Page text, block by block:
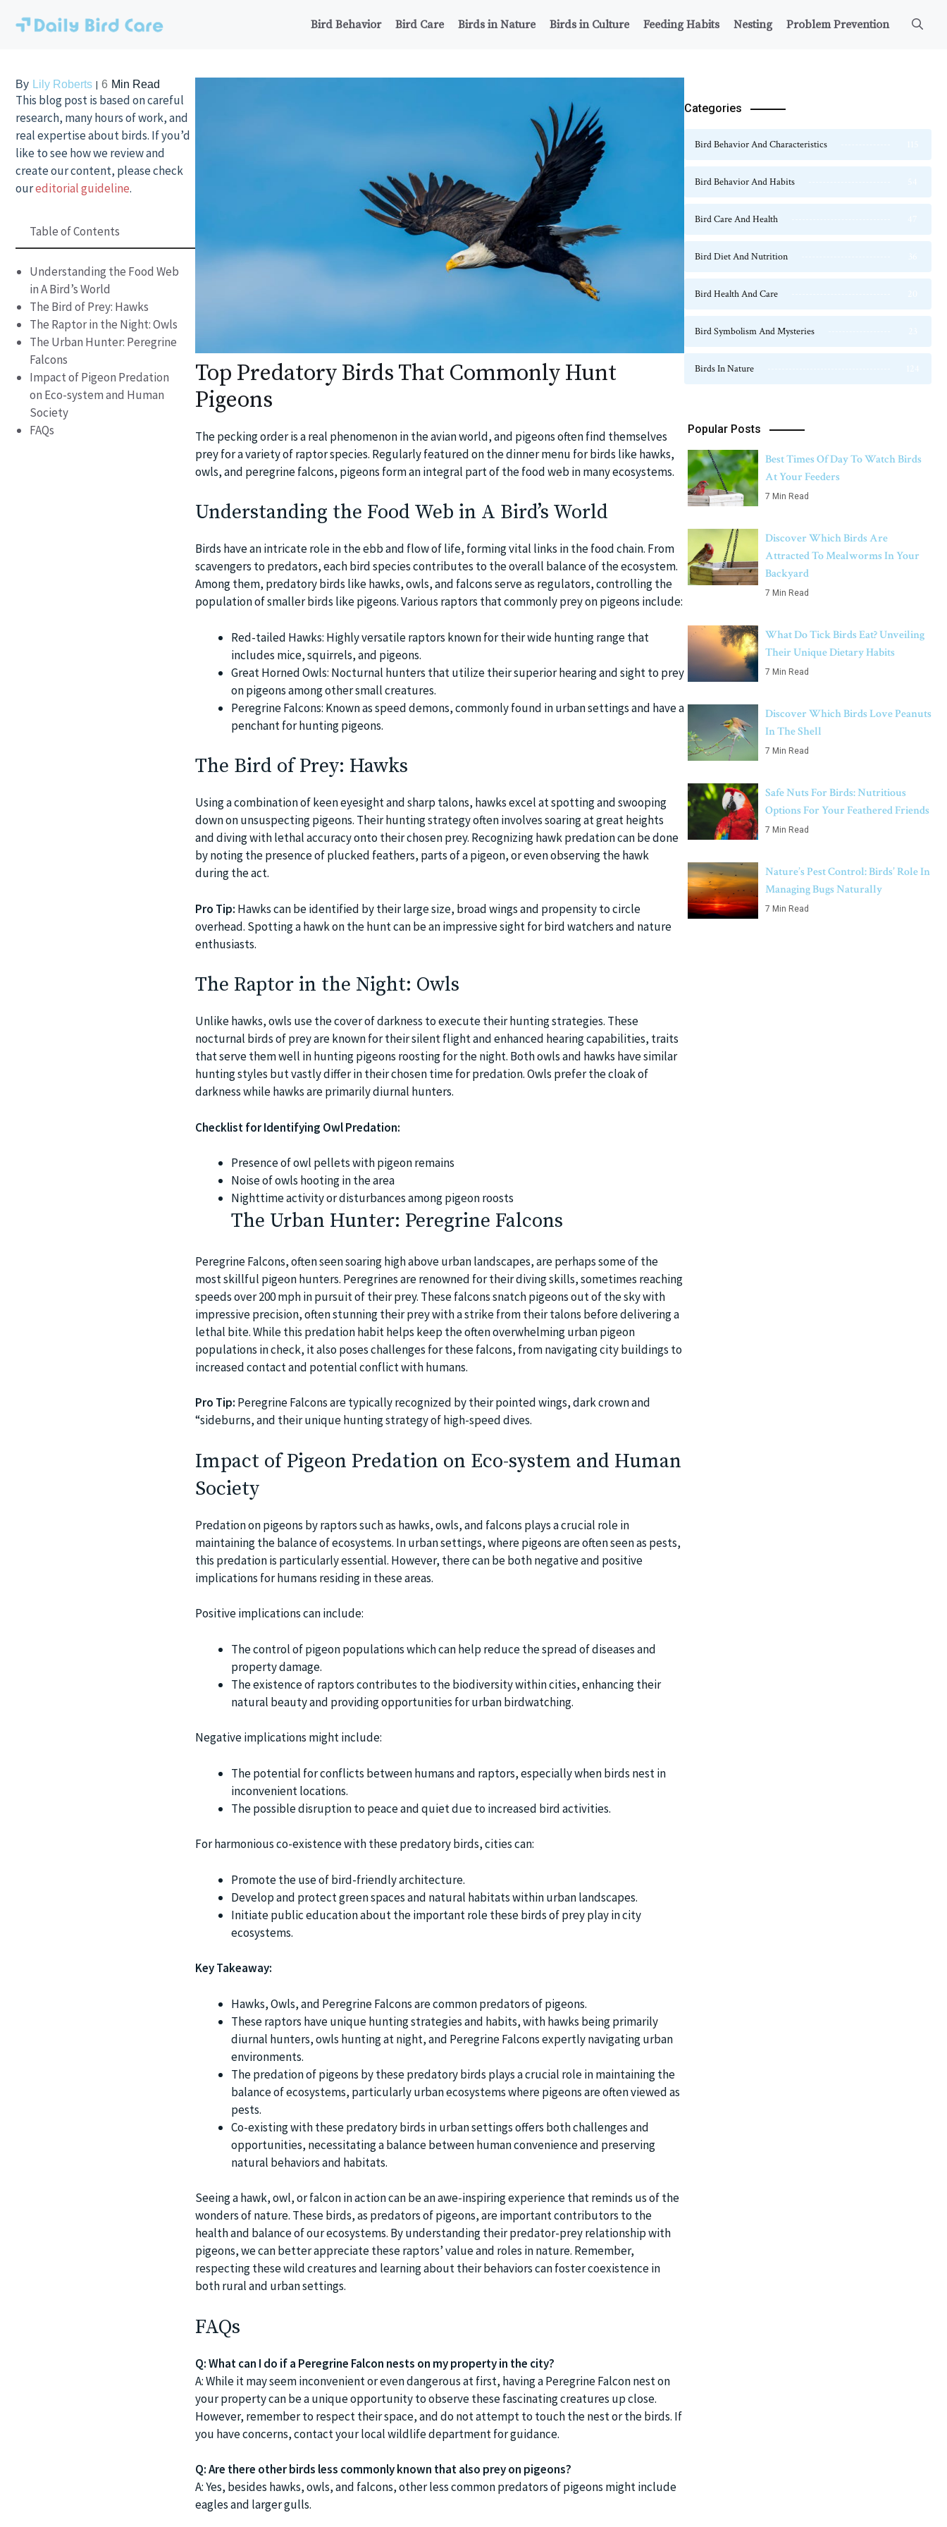
Bird Behavior Bird Care Birds in Nature Birds in Culture Feeding Habits Nesting Problem Prevention
By Lily Roberts 6 Min Read
This blog post is based on careful
research, many hours of work, and
real expertise about birds. If you’d
like to see how we review and
create our content, please check
oureditorial guideline.
Table of Contents
Understanding the Food Web
in A Bird’s World
The Bird of Prey: Hawks
The Raptor in the Night: Owls
The Urban Hunter: Peregrine
Falcons
Impact of Pigeon Predation
on Eco-system and Human
Society
FAQs
Top Predatory Birds That Commonly Hunt
Pigeons
The pecking order is a real phenomenon in the avian world, and pigeons often find themselves
prey for a variety of raptor species. Regularly featured on the dinner menu for birds like hawks,
owls, and peregrine falcons, pigeons form an integral part of the food web in many ecosystems.
Understanding the Food Web in A Bird’s World
Birds have an intricate role in the ebb and flow of life, forming vital links in the food chain. From
scavengers to predators, each bird species contributes to the overall balance of the ecosystem.
Among them, predatory birds like hawks, owls, and falcons serve as regulators, controlling the
population of smaller birds like pigeons. Various raptors that commonly prey on pigeons include:
Red-tailed Hawks: Highly versatile raptors known for their wide hunting range that
includes mice, squirrels, and pigeons.
Great Horned Owls: Nocturnal hunters that utilize their superior hearing and sight to prey
on pigeons among other small creatures.
Peregrine Falcons: Known as speed demons, commonly found in urban settings and have a
penchant for hunting pigeons.
The Bird of Prey: Hawks
Using a combination of keen eyesight and sharp talons, hawks excel at spotting and swooping
down on unsuspecting pigeons. Their hunting strategy often involves soaring at great heights
and diving with lethal accuracy onto their chosen prey. Recognizing hawk predation can be done
by noting the presence of plucked feathers, parts of a pigeon, or even observing the hawk
during the act.
Pro Tip: Hawks can be identified by their large size, broad wings and propensity to circle
overhead. Spotting a hawk on the hunt can be an impressive sight for bird watchers and nature
enthusiasts.
The Raptor in the Night: Owls
Unlike hawks, owls use the cover of darkness to execute their hunting strategies. These
nocturnal birds of prey are known for their silent flight and enhanced hearing capabilities, traits
that serve them well in hunting pigeons roosting for the night. Both owls and hawks have similar
hunting styles but vastly differ in their chosen time for predation. Owls prefer the cloak of
darkness while hawks are primarily diurnal hunters.
Checklist for Identifying Owl Predation:
Presence of owl pellets with pigeon remains
Noise of owls hooting in the area
Nighttime activity or disturbances among pigeon roosts
The Urban Hunter: Peregrine Falcons
Peregrine Falcons, often seen soaring high above urban landscapes, are perhaps some of the
most skillful pigeon hunters. Peregrines are renowned for their diving skills, sometimes reaching
speeds over 200 mph in pursuit of their prey. These falcons snatch pigeons out of the sky with
impressive precision, often stunning their prey with a strike from their talons before delivering a
lethal bite. While this predation habit helps keep the often overwhelming urban pigeon
populations in check, it also poses challenges for these falcons, from navigating city buildings to
increased contact and potential conflict with humans.
Pro Tip: Peregrine Falcons are typically recognized by their pointed wings, dark crown and
“sideburns, and their unique hunting strategy of high-speed dives.
Impact of Pigeon Predation on Eco-system and Human
Society
Predation on pigeons by raptors such as hawks, owls, and falcons plays a crucial role in
maintaining the balance of ecosystems. In urban settings, where pigeons are often seen as pests,
this predation is particularly essential. However, there can be both negative and positive
implications for humans residing in these areas.
Positive implications can include:
The control of pigeon populations which can help reduce the spread of diseases and
property damage.
The existence of raptors contributes to the biodiversity within cities, enhancing their
natural beauty and providing opportunities for urban birdwatching.
Negative implications might include:
The potential for conflicts between humans and raptors, especially when birds nest in
inconvenient locations.
The possible disruption to peace and quiet due to increased bird activities.
For harmonious co-existence with these predatory birds, cities can:
Promote the use of bird-friendly architecture.
Develop and protect green spaces and natural habitats within urban landscapes.
Initiate public education about the important role these birds of prey play in city
ecosystems.
Key Takeaway:
Hawks, Owls, and Peregrine Falcons are common predators of pigeons.
These raptors have unique hunting strategies and habits, with hawks being primarily
diurnal hunters, owls hunting at night, and Peregrine Falcons expertly navigating urban
environments.
The predation of pigeons by these predatory birds plays a crucial role in maintaining the
balance of ecosystems, particularly urban ecosystems where pigeons are often viewed as
pests.
Co-existing with these predatory birds in urban settings offers both challenges and
opportunities, necessitating a balance between human convenience and preserving
natural behaviors and habitats.
Seeing a hawk, owl, or falcon in action can be an awe-inspiring experience that reminds us of the
wonders of nature. These birds, as predators of pigeons, are important contributors to the
health and balance of our ecosystems. By understanding their predator-prey relationship with
pigeons, we can better appreciate these raptors’ value and roles in nature. Remember,
respecting these wild creatures and learning about their behaviors can foster coexistence in
both rural and urban settings.
FAQs
Q: What can I do if a Peregrine Falcon nests on my property in the city?
A: While it may seem inconvenient or even dangerous at first, having a Peregrine Falcon nest on
your property can be a unique opportunity to observe these fascinating creatures up close.
However, remember to respect their space, and do not attempt to touch the nest or the birds. If
you have concerns, contact your local wildlife department for guidance.
Q: Are there other birds less commonly known that also prey on pigeons?
A: Yes, besides hawks, owls, and falcons, other less common predators of pigeons might include
eagles and larger gulls.
Categories
Bird Behavior And Characteristics
Bird Behavior And Habits
Bird Care And Health
Bird Diet And Nutrition
Bird Health And Care
Bird Symbolism And Mysteries
Birds In Nature
Popular Posts
Best Times Of Day To Watch Birds
At Your Feeders
7 Min Read
Discover Which Birds Are
Attracted To Mealworms In Your
Backyard
7 Min Read
What Do Tick Birds Eat? Unveiling
Their Unique Dietary Habits
7 Min Read
Discover Which Birds Love Peanuts
In The Shell
7 Min Read
Safe Nuts For Birds: Nutritious
Options For Your Feathered Friends
7 Min Read
Nature’s Pest Control: Birds’ Role In
Managing Bugs Naturally
7 Min Read